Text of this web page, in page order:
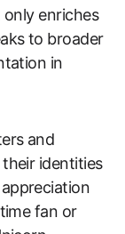
only enriches
to broader
in
and
identities
fan or